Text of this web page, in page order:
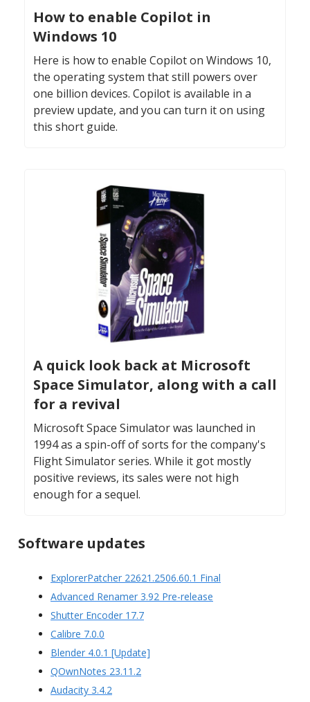
How to enable Copilot in
Windows 10
Here is how to enable Copilot on Windows 10,
the operating system that still powers over
one billion devices. Copilot is available in a
preview update, and you can turn it on using
this short guide.
A quick look back at Microsoft
Space Simulator, along with a call
for a revival
Microsoft Space Simulator was launched in
1994 as a spin-off of sorts for the company's
Flight Simulator series. While it got mostly
positive reviews, its sales were not high
enough for a sequel.
Software updates
ExplorerPatcher 22621.2506.60.1 Final
Advanced Renamer 3.92 Pre-release
Shutter Encoder 17.7
Calibre 7.0.0
Blender 4.0.1 [Update]
QOwnNotes 23.11.2
Audacity 3.4.2